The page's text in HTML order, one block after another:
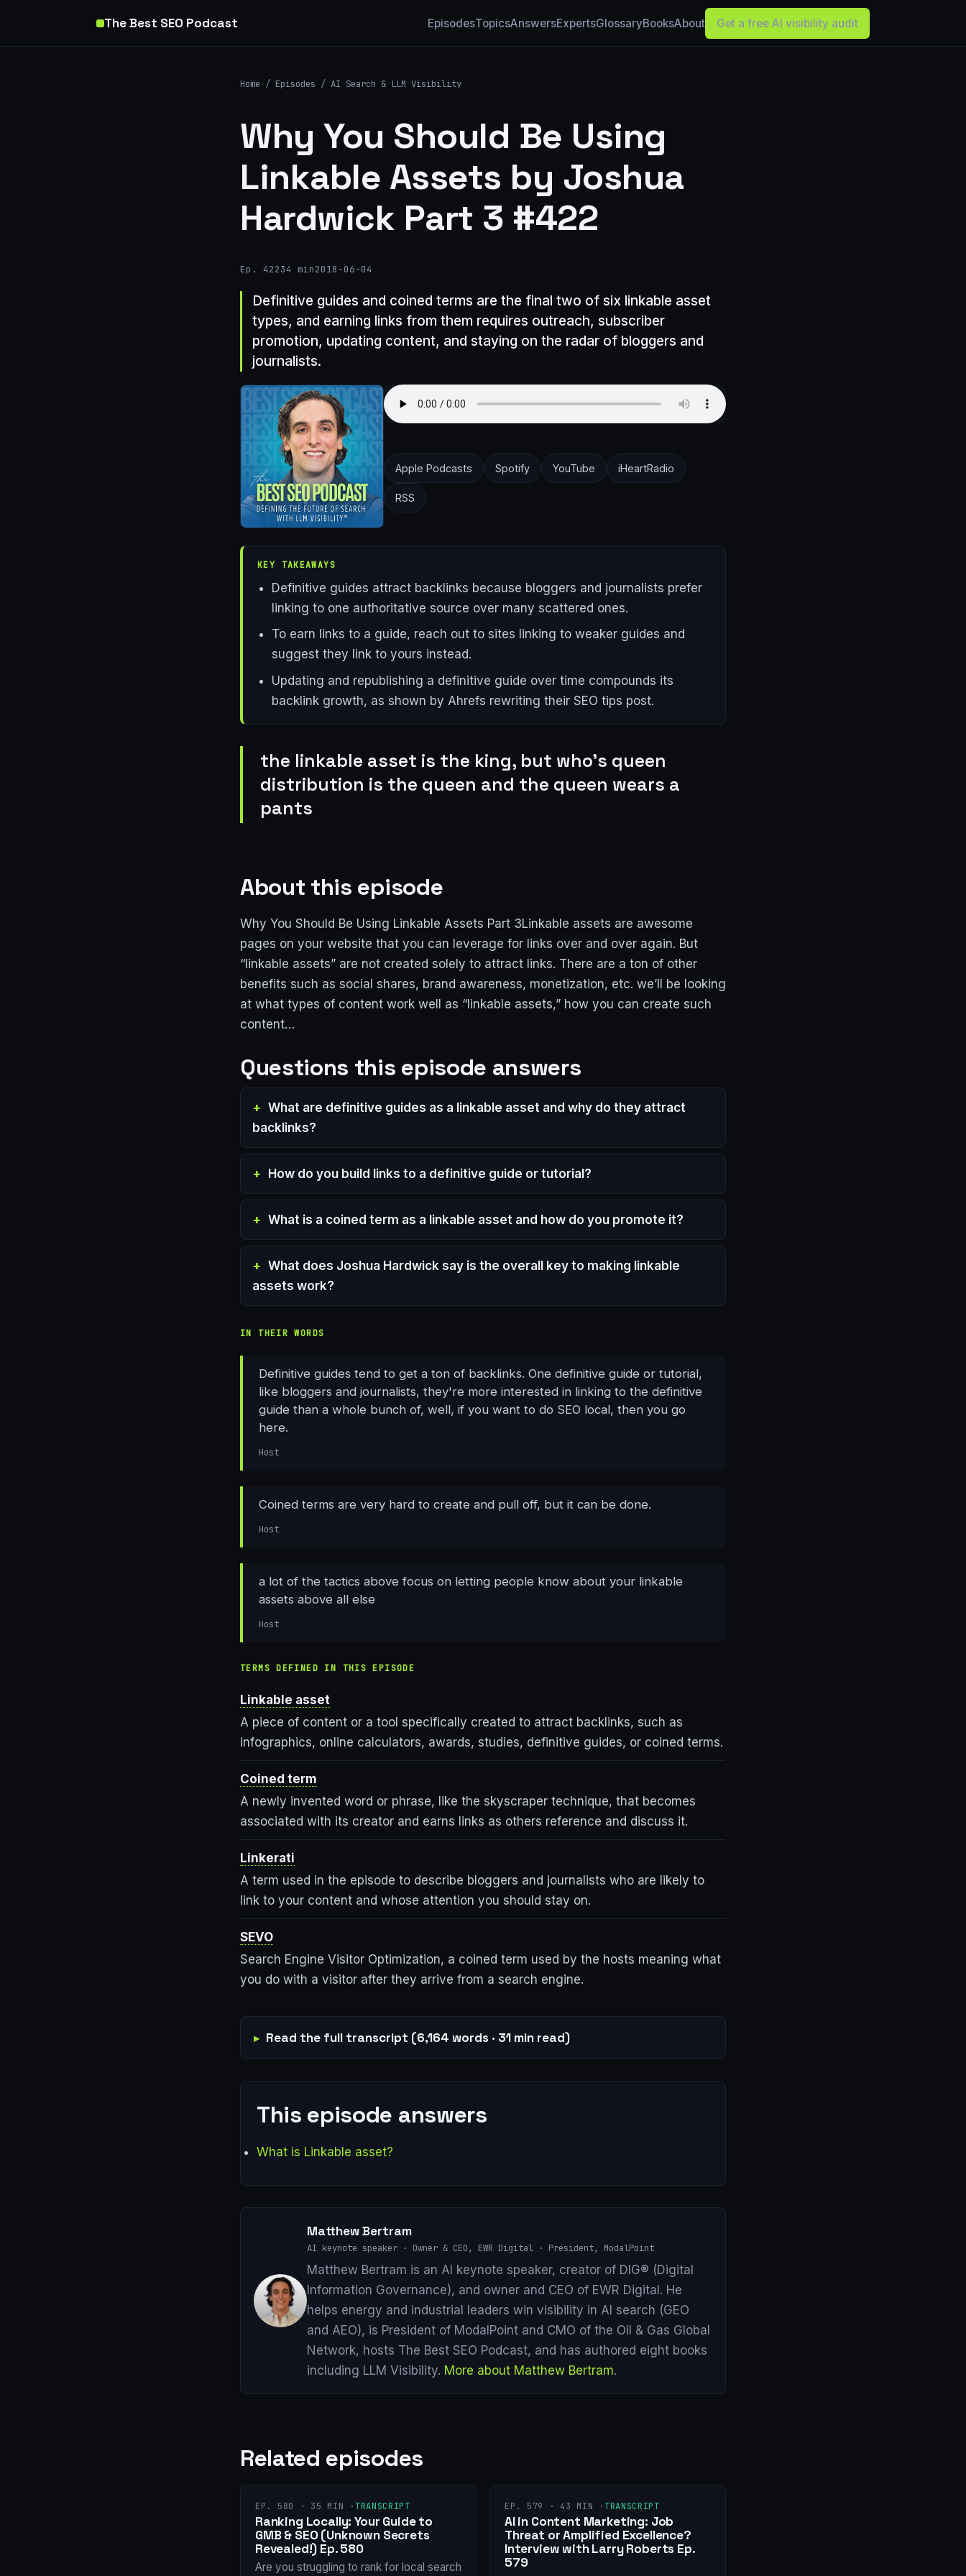
The Best SEO Podcast EpisodesTopicsAnswersExpertsGlossaryBooksAbout Get a free AI visibility audit
Home / Episodes / AI Search & LLM Visibility
Why You Should Be Using
Linkable Assets by Joshua
Hardwick Part 3 #422
Ep. 42234 min2018-06-04
Definitive guides and coined terms are the final two of six linkable asset
types, and earning links from them requires outreach, subscriber
promotion, updating content, and staying on the radar of bloggers and
journalists.
Apple Podcasts Spotify YouTube iHeartRadio
RSS
KEY TAKEAWAYS
Definitive guides attract backlinks because bloggers and journalists prefer
linking to one authoritative source over many scattered ones.
To earn links to a guide, reach out to sites linking to weaker guides and
suggest they link to yours instead.
Updating and republishing a definitive guide over time compounds its
backlink growth, as shown by Ahrefs rewriting their SEO tips post.
the linkable asset is the king, but who's queen
distribution is the queen and the queen wears a
pants
About this episode
Why You Should Be Using Linkable Assets Part 3Linkable assets are awesome
pages on your website that you can leverage for links over and over again. But
“linkable assets” are not created solely to attract links. There are a ton of other
benefits such as social shares, brand awareness, monetization, etc. we’ll be looking
at what types of content work well as “linkable assets,” how you can create such
content…
Questions this episode answers
What are definitive guides as a linkable asset and why do they attract
backlinks?
How do you build links to a definitive guide or tutorial?
What is a coined term as a linkable asset and how do you promote it?
What does Joshua Hardwick say is the overall key to making linkable
assets work?
IN THEIR WORDS
Definitive guides tend to get a ton of backlinks. One definitive guide or tutorial,
like bloggers and journalists, they're more interested in linking to the definitive
guide than a whole bunch of, well, if you want to do SEO local, then you go
here.
Host
Coined terms are very hard to create and pull off, but it can be done.
Host
a lot of the tactics above focus on letting people know about your linkable
assets above all else
Host
TERMS DEFINED IN THIS EPISODE
Linkable asset
A piece of content or a tool specifically created to attract backlinks, such as
infographics, online calculators, awards, studies, definitive guides, or coined terms.
Coined term
A newly invented word or phrase, like the skyscraper technique, that becomes
associated with its creator and earns links as others reference and discuss it.
Linkerati
A term used in the episode to describe bloggers and journalists who are likely to
link to your content and whose attention you should stay on.
SEVO
Search Engine Visitor Optimization, a coined term used by the hosts meaning what
you do with a visitor after they arrive from a search engine.
Read the full transcript (6,164 words · 31 min read)
This episode answers
What is Linkable asset?
Matthew Bertram
AI keynote speaker · Owner & CEO, EWR Digital · President, ModalPoint
Matthew Bertram is an AI keynote speaker, creator of DIG® (Digital
Information Governance), and owner and CEO of EWR Digital. He
helps energy and industrial leaders win visibility in AI search (GEO
and AEO), is President of ModalPoint and CMO of the Oil & Gas Global
Network, hosts The Best SEO Podcast, and has authored eight books
including LLM Visibility. More about Matthew Bertram.
Related episodes
EP. 580 · 35 MIN · TRANSCRIPT
Ranking Locally: Your Guide to
GMB & SEO (Unknown Secrets
Revealed!) Ep. 580
Are you struggling to rank for local search
EP. 579 · 43 MIN · TRANSCRIPT
AI in Content Marketing: Job
Threat or Amplified Excellence?
Interview with Larry Roberts Ep.
579